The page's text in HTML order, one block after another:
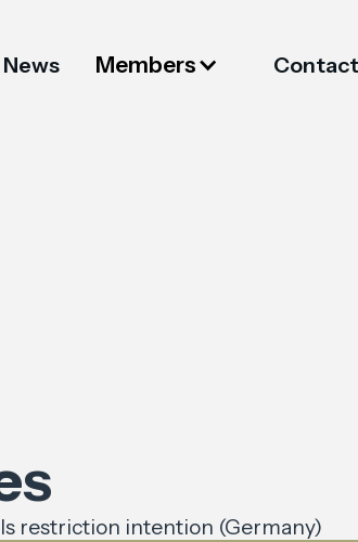
News Members Contact
restriction intention (Germany)